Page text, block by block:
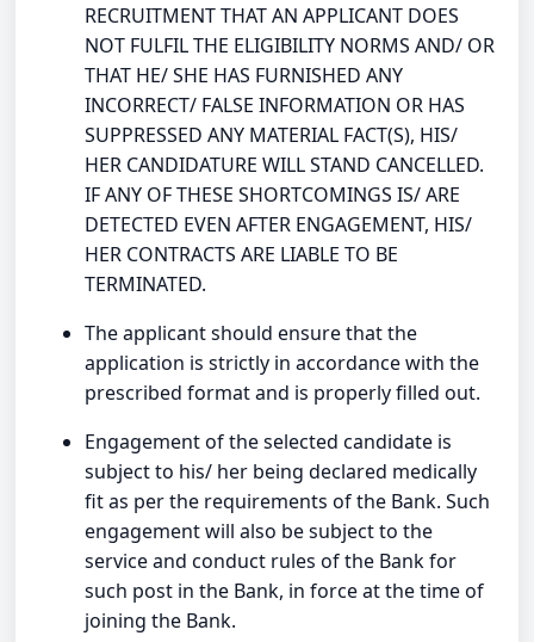
RECRUITMENT THAT AN APPLICANT DOES
NOT FULFIL THE ELIGIBILITY NORMS AND/ OR
THAT HE/ SHE HAS FURNISHED ANY
INCORRECT/ FALSE INFORMATION OR HAS
SUPPRESSED ANY MATERIAL FACT(S), HIS/
HER CANDIDATURE WILL STAND CANCELLED.
IF ANY OF THESE SHORTCOMINGS IS/ ARE
DETECTED EVEN AFTER ENGAGEMENT, HIS/
HER CONTRACTS ARE LIABLE TO BE
TERMINATED.
The applicant should ensure that the
application is strictly in accordance with the
prescribed format and is properly filled out.
Engagement of the selected candidate is
subject to his/ her being declared medically
fit as per the requirements of the Bank. Such
engagement will also be subject to the
service and conduct rules of the Bank for
such post in the Bank, in force at the time of
joining the Bank.